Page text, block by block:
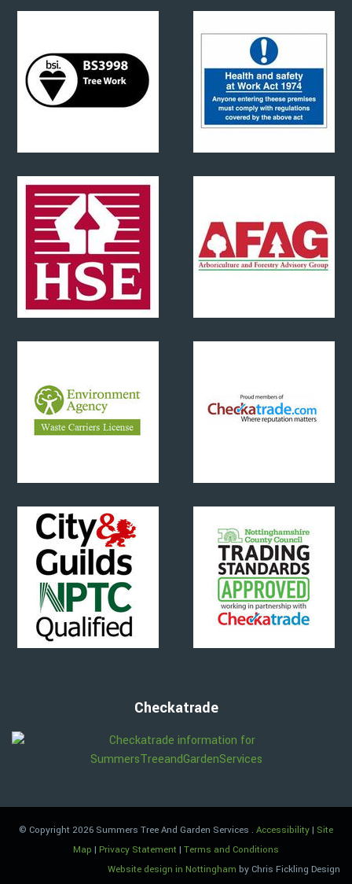
Checkatrade
© Copyright 2026 Summers Tree And Garden Services . Accessibility| Site
Map | Privacy Statement | Terms and Conditions
Website design in Nottingham by Chris Fickling Design